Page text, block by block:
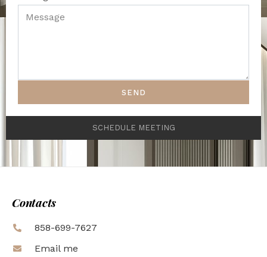
SEND
SCHEDULE MEETING
Contacts
858-699-7627
Email me